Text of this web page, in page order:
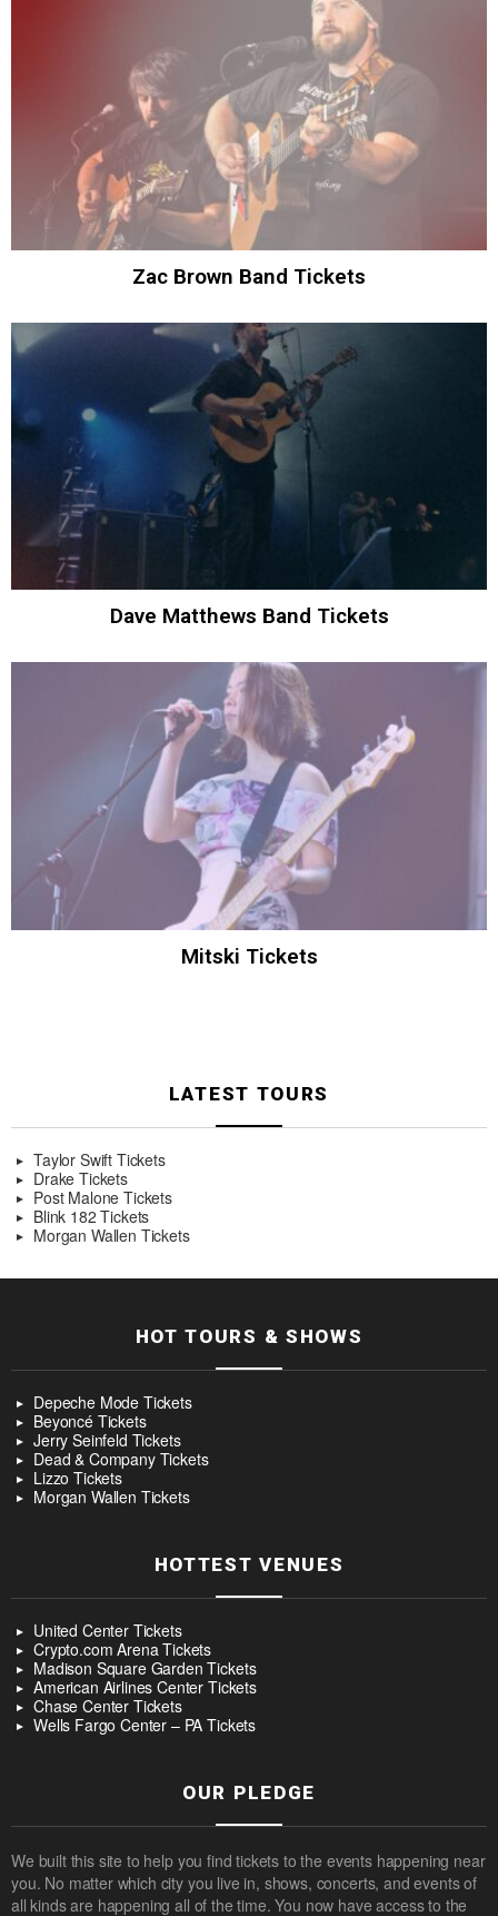
Zac Brown Band Tickets
Dave Matthews Band Tickets
Mitski Tickets
LATEST TOURS
Taylor Swift Tickets
Drake Tickets
Post Malone Tickets
Blink 182 Tickets
Morgan Wallen Tickets
HOT TOURS & SHOWS
Depeche Mode Tickets
Beyoncé Tickets
Jerry Seinfeld Tickets
Dead & Company Tickets
Lizzo Tickets
Morgan Wallen Tickets
HOTTEST VENUES
United Center Tickets
Crypto.com Arena Tickets
Madison Square Garden Tickets
American Airlines Center Tickets
Chase Center Tickets
Wells Fargo Center – PA Tickets
OUR PLEDGE
We built this site to help you find tickets to the events happening near
you. No matter which city you live in, shows, concerts, and events of
all kinds are happening all of the time. You now have access to the